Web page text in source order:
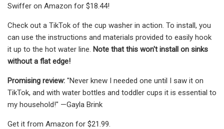
Swiffer on Amazon for $18.44!
Check out a TikTok of the cup washer in action. To install, you
can use the instructions and materials provided to easily hook
it up to the hot water line. Note that this won't install on sinks
without a flat edge!
Promising review: "Never knew I needed one until I saw it on
TikTok, and with water bottles and toddler cups it is essential to
my household!" —Gayla Brink
Get it from Amazon for $21.99.